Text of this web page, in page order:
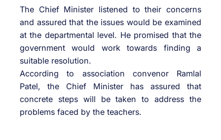
The Chief Minister listened to their concerns
and assured that the issues would be examined
at the departmental level. He promised that the
government would work towards finding a
suitable resolution.
According to association convenor Ramlal
Patel, the Chief Minister has assured that
concrete steps will be taken to address the
problems faced by the teachers.